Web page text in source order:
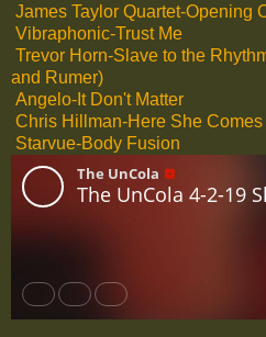
James Taylor Quartet-Opening
Vibraphonic-Trust Me
Trevor Horn-Slave to the
and Rumer)
Angelo-It Don't Matter
Chris Hillman-Here She Comes
Starvue-Body Fusion